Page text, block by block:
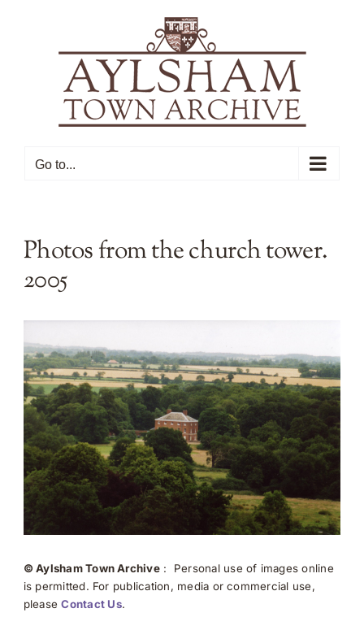
Go to...
Photos from the church tower.
2005
© Aylsham Town Archive: Personal use of images online
is permitted. For publication, media or commercial use,
pleaseContact Us.